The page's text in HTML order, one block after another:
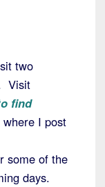
two
Visit
find
I post
some of the
days.